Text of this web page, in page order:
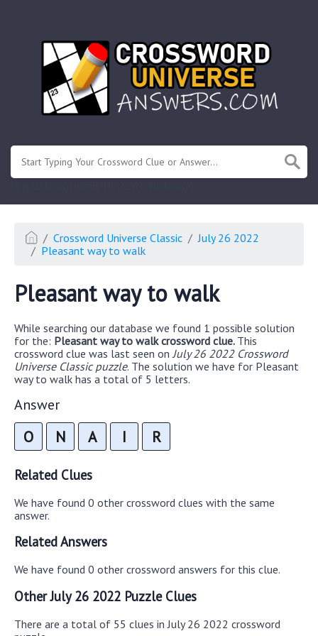
Crossword Universe Classic
July 26 2022
Pleasant way to walk
Pleasant way to walk
While searching our database we found 1 possible solution
for the: Pleasant way to walk crossword clue. This
crossword clue was last seen on July 26 2022 Crossword
Universe Classic puzzle. The solution we have for Pleasant
way to walk has a total of 5 letters.
Answer
O N A I R
Related Clues
We have found 0 other crossword clues with the same
answer.
Related Answers
We have found 0 other crossword answers for this clue.
Other July 26 2022 Puzzle Clues
There are a total of 55 clues in July 26 2022 crossword